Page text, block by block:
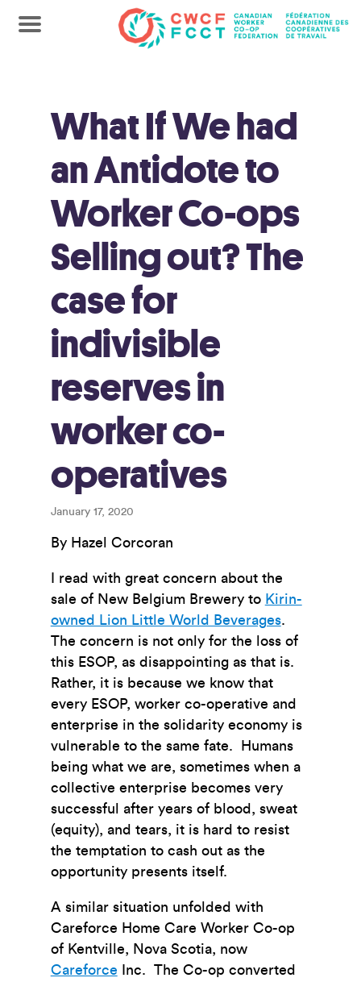
What If We had
an Antidote to
Worker Co-ops
Selling out? The
case for
indivisible
reserves in
worker co-
operatives
January 17, 2020
By Hazel Corcoran
I read with great concern about the
sale of New Belgium Brewery to Kirin-
owned Lion Little World Beverages.
The concern is not only for the loss of
this ESOP, as disappointing as that is.
Rather, it is because we know that
every ESOP, worker co-operative and
enterprise in the solidarity economy is
vulnerable to the same fate. Humans
being what we are, sometimes when a
collective enterprise becomes very
successful after years of blood, sweat
(equity), and tears, it is hard to resist
the temptation to cash out as the
opportunity presents itself.
A similar situation unfolded with
Careforce Home Care Worker Co-op
of Kentville, Nova Scotia, now
Careforce Inc. The Co-op converted